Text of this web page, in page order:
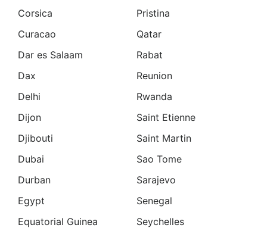
Corsica
Curacao
Dar es Salaam
Dax
Delhi
Dijon
Djibouti
Dubai
Durban
Egypt
Equatorial Guinea
Pristina
Qatar
Rabat
Reunion
Rwanda
Saint Etienne
Saint Martin
Sao Tome
Sarajevo
Senegal
Seychelles